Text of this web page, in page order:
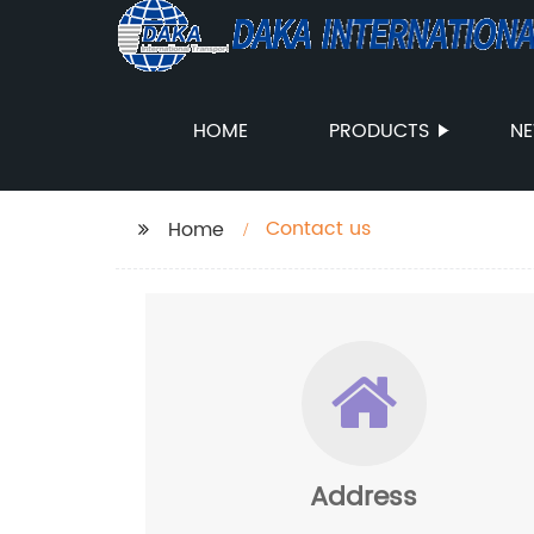
HOME PRODUCTS
Home Contact us
Address